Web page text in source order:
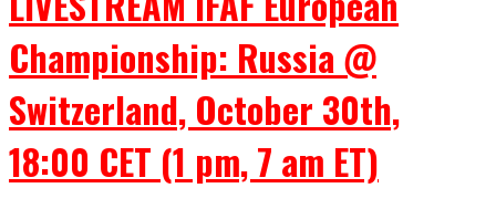
Championship: Russia @
Switzerland, October 30th,
18:00 CET (1 pm, 7 am ET)